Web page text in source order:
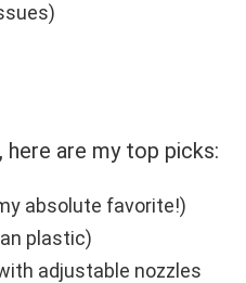
are my top picks:
absolute favorite!)
plastic)
adjustable nozzles